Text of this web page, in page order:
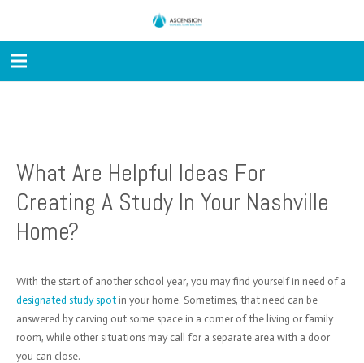
What Are Helpful Ideas For
Creating A Study In Your Nashville
Home?
With the start of another school year, you may find yourself in need of a
designated study spotin your home. Sometimes, that need can be
answered by carving out some space in a corner of the living or family
room, while other situations may call for a separate area with a door
you can close.